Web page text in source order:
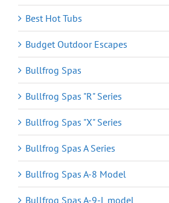
Best Hot Tubs
Budget Outdoor Escapes
Bullfrog Spas
Bullfrog Spas "R" Series
Bullfrog Spas "X" Series
Bullfrog Spas A Series
Bullfrog Spas A-8 Model
Bullfrog Spas A-9-L model